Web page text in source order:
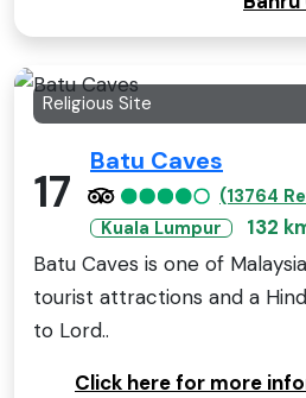
Religious Site
17
Batu Caves
(13764
Kuala Lumpur
132
Batu Caves is one of
tourist attractions and a
to Lord..
Click here for more